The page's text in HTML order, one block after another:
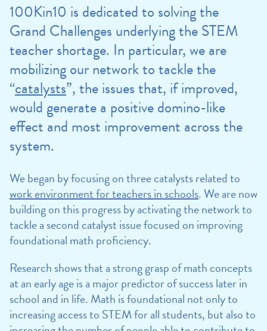
100Kin10 is dedicated to solving the
Grand Challenges underlying the STEM
teacher shortage. In particular, we are
mobilizing our network to tackle the
“catalysts”, the issues that, if improved,
would generate a positive domino-like
effect and most improvement across the
system.
We began by focusing on three catalysts related to
work environment for teachers in schools. We are now
building on this progress by activating the network to
tackle a second catalyst issue focused on improving
foundational math proficiency.
Research shows that a strong grasp of math concepts
at an early age is a major predictor of success later in
school and in life. Math is foundational not only to
increasing access to STEM for all students, but also to